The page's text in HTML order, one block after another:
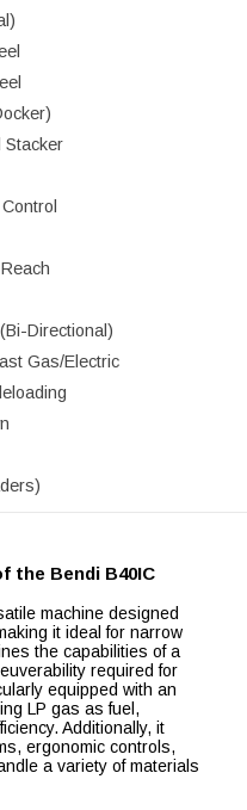
Stacker
Directional)
Gas/Electric
the Bendi B40IC
machine designed
it ideal for narrow
the capabilities of a
required for
equipped with an
LP gas as fuel,
Additionally, it
ergonomic controls,
a variety of materials